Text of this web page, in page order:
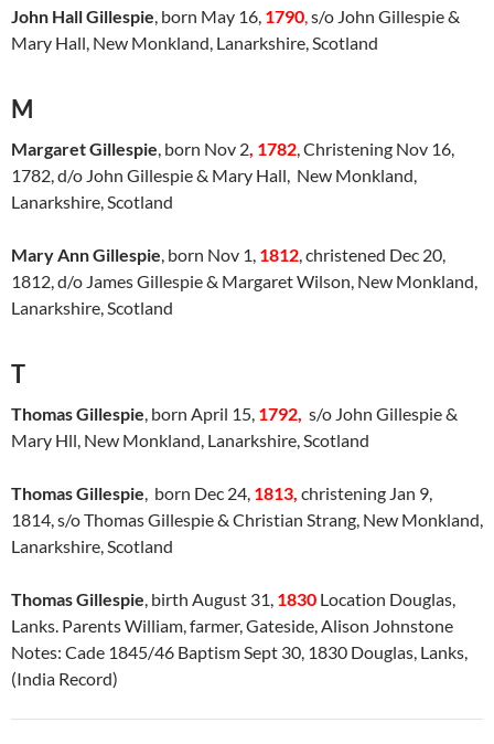
John Hall Gillespie, born May 16, 1790,s/o John Gillespie &
Mary Hall, New Monkland, Lanarkshire, Scotland
M
Margaret Gillespie, born Nov 2, 1782, Christening Nov 16,
1782, d/o John Gillespie & Mary Hall, New Monkland,
Lanarkshire, Scotland
Mary Ann Gillespie, born Nov 1, 1812, christened Dec 20,
1812, d/o James Gillespie & Margaret Wilson, New Monkland,
Lanarkshire, Scotland
T
Thomas Gillespie, born April 15, 1792, s/o John Gillespie &
Mary Hll, New Monkland, Lanarkshire, Scotland
Thomas Gillespie, born Dec 24, 1813, christening Jan 9,
1814, s/o Thomas Gillespie & Christian Strang, New Monkland,
Lanarkshire, Scotland
Thomas Gillespie, birth August 31, 1830 Location Douglas,
Lanks. Parents William, farmer, Gateside, Alison Johnstone
Notes: Cade 1845/46 Baptism Sept 30, 1830 Douglas, Lanks,
(India Record)